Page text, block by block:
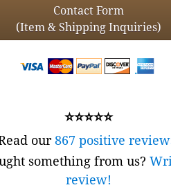
Contact Form
(Item & Shipping Inquiries)
⭐⭐⭐⭐⭐
our867 positive
something from us?
review!